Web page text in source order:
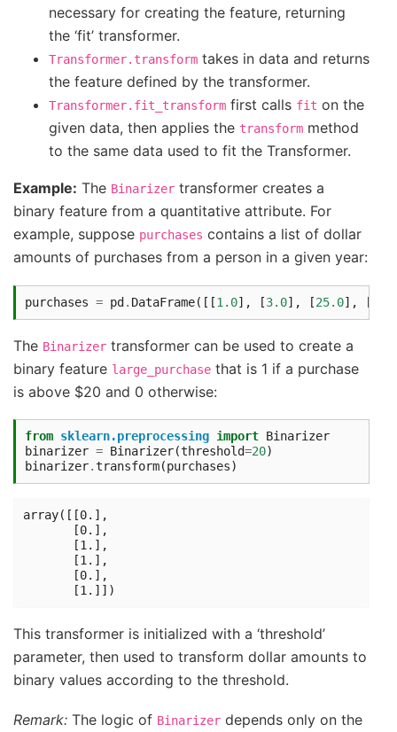
necessary for creating the feature, returning
the ‘fit’ transformer.
Transformer.transform takes in data and returns
the feature defined by the transformer.
Transformer.fit_transform first calls fit on the
given data, then applies the transform method
to the same data used to fit the Transformer.
Example: The Binarizer transformer creates a
binary feature from a quantitative attribute. For
example, suppose purchases contains a list of dollar
amounts of purchases from a person in a given year:
purchases = pd . DataFrame([[1.0], [3.0], [25.0],
The Binarizer transformer can be used to create a
binary feature large_purchase that is 1 if a purchase
is above $20 and 0 otherwise:
from sklearn.preprocessing import Binarizer
binarizer = Binarizer(threshold=20)
binarizer.transform(purchases)
array([[0.],
       [0.],
       [1.],
       [1.],
       [0.],
This transformer is initialized with a ‘threshold’
parameter, then used to transform dollar amounts to
binary values according to the threshold.
Remark: The logic of Binarizer depends only on the